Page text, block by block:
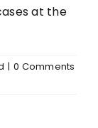
at the
| 0 Comments